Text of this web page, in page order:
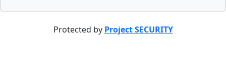
Protected by Project SECURITY